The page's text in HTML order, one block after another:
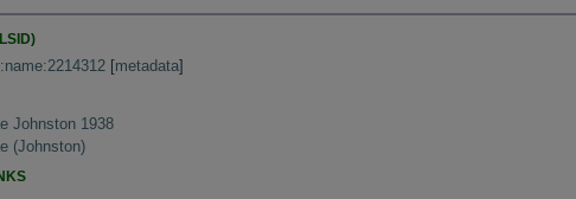
[metadata]
Johnston 1938
(Johnston)